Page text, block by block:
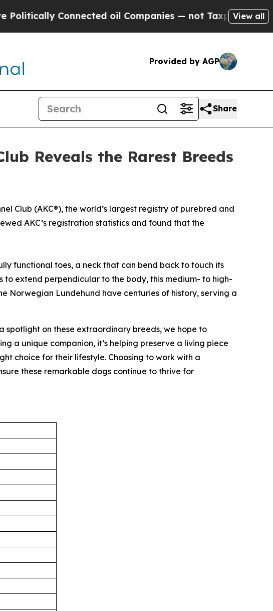
Connected oil Companies — not Taxpayers — theView all
Provided by AGP
Share
Reveals the Rarest Breeds
Club (AKC®), the world’s largest registry of purebred and
AKC’s registration statistics and found that the
functional toes, a neck that can bend back to touch its
extend perpendicular to the body, this medium- to high-
Norwegian Lundehund have centuries of history, serving a
spotlight on these extraordinary breeds, we hope to
a unique companion, it’s helping preserve a living piece
choice for their lifestyle. Choosing to work with a
these remarkable dogs continue to thrive for